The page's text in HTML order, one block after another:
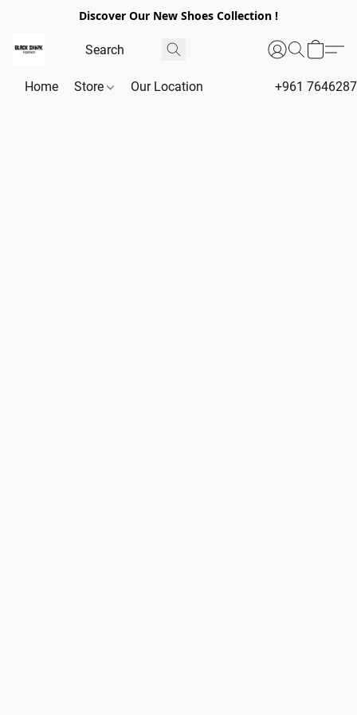
Discover Our New Shoes Collection !
Home Store Our Location +961